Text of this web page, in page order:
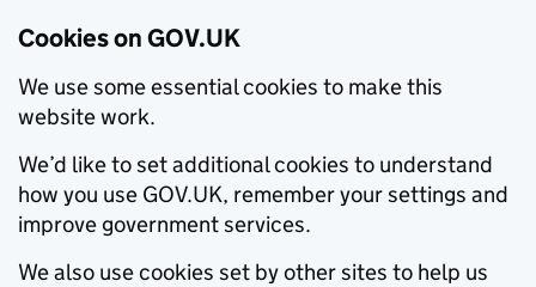
Cookies on GOV.UK
We use some essential cookies to make this
website work.
We’d like to set additional cookies to understand
how you use GOV.UK, remember your settings and
improve government services.
We also use cookies set by other sites to help us